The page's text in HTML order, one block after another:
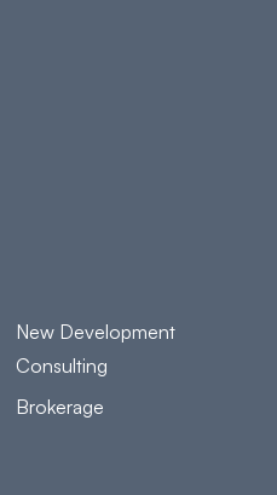
New Development
Consulting
Brokerage